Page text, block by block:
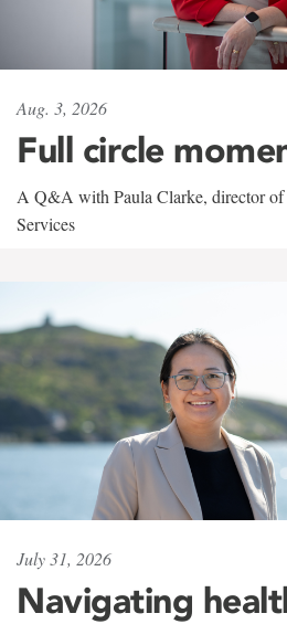
Aug. 3, 2026
Full circle
A Q&A with Paula Clarke, director of
Services
July 31, 2026
Navigating